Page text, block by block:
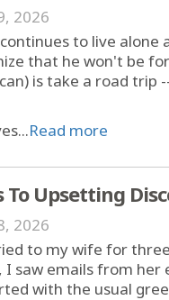
2026
to live
that he won't be
is take a road trip
Read more
Upsetting
2026
to my wife for
I saw emails from
with the usual